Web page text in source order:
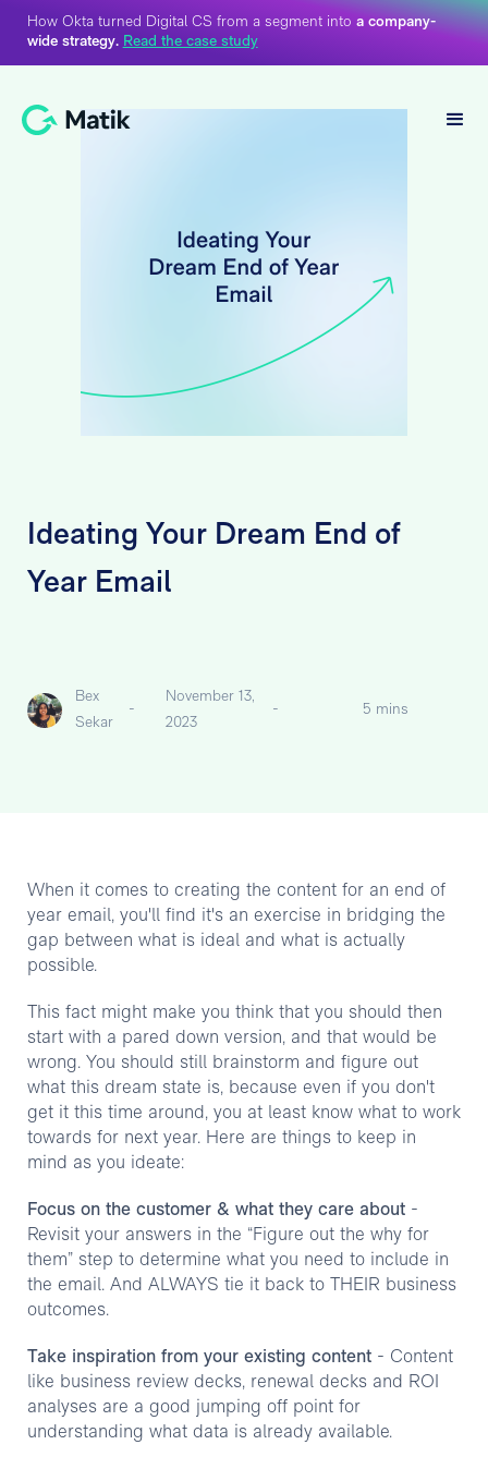
How Okta turned Digital CS from a segment into a company-
wide strategy. Read the case study
Ideating Your Dream End of
Year Email
Bex
Sekar
-
November 13,
2023
- 5 mins
When it comes to creating the content for an end of
year email, you'll find it's an exercise in bridging the
gap between what is ideal and what is actually
possible.
This fact might make you think that you should then
start with a pared down version, and that would be
wrong. You should still brainstorm and figure out
what this dream state is, because even if you don't
get it this time around, you at least know what to work
towards for next year. Here are things to keep in
mind as you ideate:
Focus on the customer & what they care about-
Revisit your answers in the “Figure out the why for
them” step to determine what you need to include in
the email. And ALWAYS tie it back to THEIR business
outcomes.
Take inspiration from your existing content- Content
like business review decks, renewal decks and ROI
analyses are a good jumping off point for
understanding what data is already available.